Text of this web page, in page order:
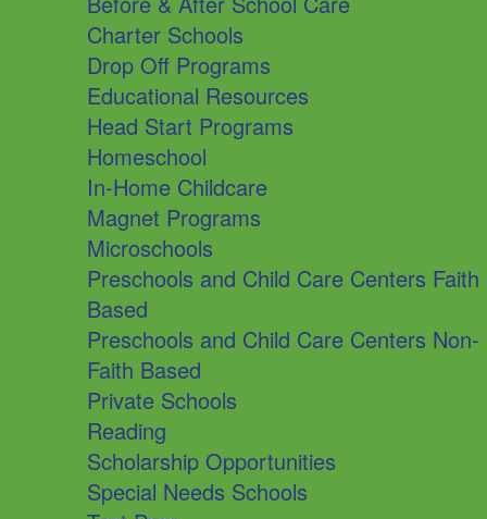
Charter Schools
Drop Off Programs
Educational Resources
Head Start Programs
Homeschool
In-Home Childcare
Magnet Programs
Microschools
Preschools and Child Care Centers Faith
Based
Preschools and Child Care Centers Non-
Faith Based
Private Schools
Reading
Scholarship Opportunities
Special Needs Schools